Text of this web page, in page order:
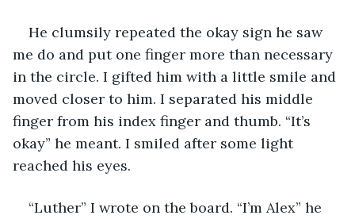
He clumsily repeated the okay sign he saw
me do and put one finger more than necessary
in the circle. I gifted him with a little smile and
moved closer to him. I separated his middle
finger from his index finger and thumb. “It’s
okay” he meant. I smiled after some light
reached his eyes.
“Luther” I wrote on the board. “I’m Alex” he